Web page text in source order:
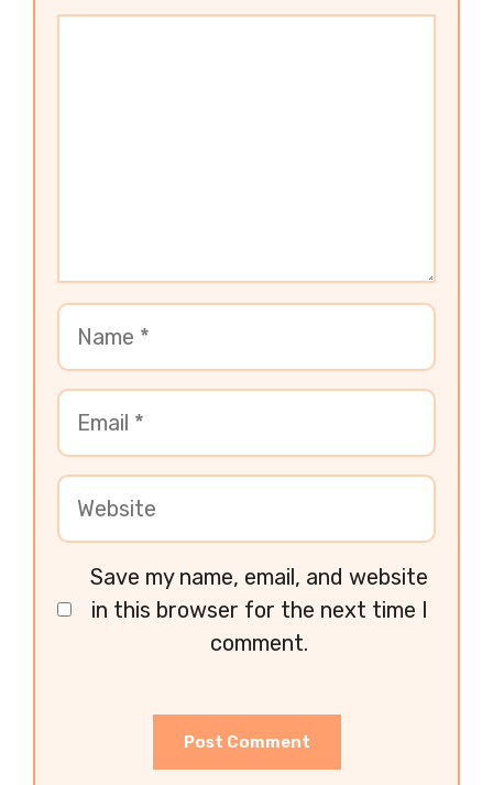
Save my name, email, and website
in this browser for the next time I
comment.